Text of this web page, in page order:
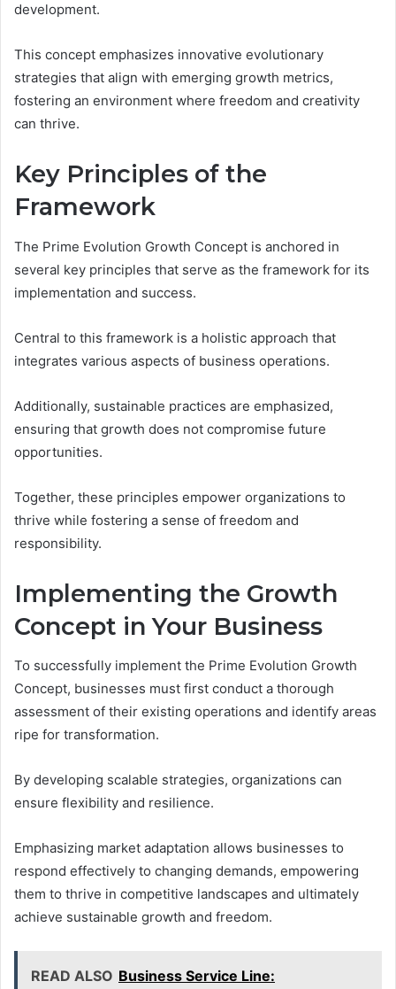
development.
This concept emphasizes innovative evolutionary
strategies that align with emerging growth metrics,
fostering an environment where freedom and creativity
can thrive.
Key Principles of the
Framework
The Prime Evolution Growth Concept is anchored in
several key principles that serve as the framework for its
implementation and success.
Central to this framework is a holistic approach that
integrates various aspects of business operations.
Additionally, sustainable practices are emphasized,
ensuring that growth does not compromise future
opportunities.
Together, these principles empower organizations to
thrive while fostering a sense of freedom and
responsibility.
Implementing the Growth
Concept in Your Business
To successfully implement the Prime Evolution Growth
Concept, businesses must first conduct a thorough
assessment of their existing operations and identify areas
ripe for transformation.
By developing scalable strategies, organizations can
ensure flexibility and resilience.
Emphasizing market adaptation allows businesses to
respond effectively to changing demands, empowering
them to thrive in competitive landscapes and ultimately
achieve sustainable growth and freedom.
READ ALSO Business Service Line: